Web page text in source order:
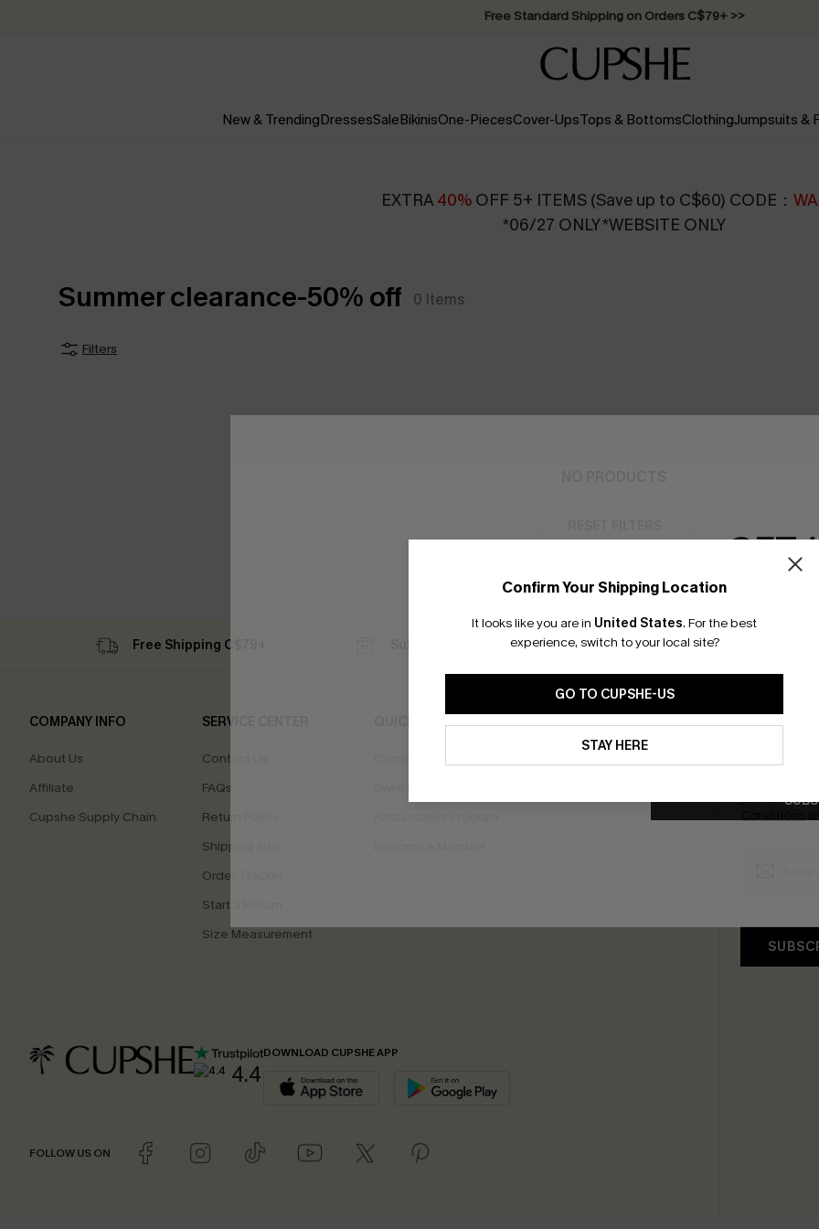
Swimwear Sale | ALL 10%-50% OFF >>
New & TrendingDressesSaleBikinisOne-PiecesCover-UpsTops & BottomsClothingJumpsuits &
EXTRA40%OFF 5+ ITEMS (Save up to C$60) CODE：
*06/27 ONLY *WEBSITE ONLY
Summer clearance-50% off 0 Items
Filters
Confirm Your Shipping Location
It looks like you are in United States. For the best
experience, switch to your local site?
GO TO CUPSHE-US
STAY HERE
Free Shipping C$79+ Subscribe to Get Free Returns Extra 15% Off in
COMPANY INFO
About Us
Affiliate
Cupshe Supply Chain
SERVICE CENTER
Contact Us
FAQs
Return Policy
Shipping Info
Order Tracker
Start a Return
Size Measurement
QUICK LINKS
4.4
DOWNLOAD CUPSHE APP
FOLLOW US ON
Subscribe
code valid
promotions
GET
Email
*One code per
By clicking this button, you
updates from Cupshe via